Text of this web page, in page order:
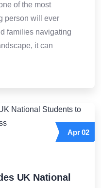
of the most
person will ever
families navigating
it can
Apr02
UK National